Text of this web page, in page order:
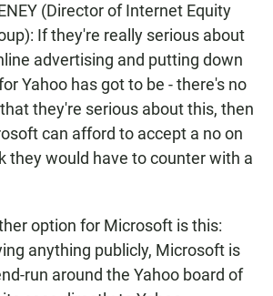
(Director of Internet Equity
If they're really serious about
advertising and putting down
Yahoo has got to be - there's no
they're serious about this, then
can afford to accept a no on
they would have to counter with a
option for Microsoft is this:
anything publicly, Microsoft is
run around the Yahoo board of